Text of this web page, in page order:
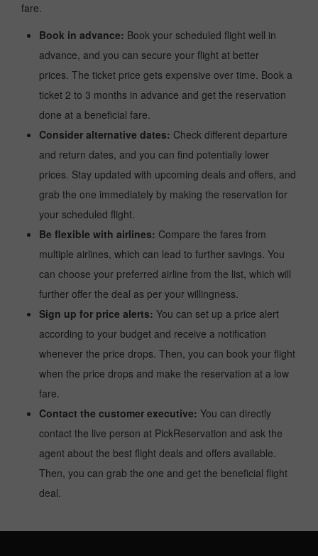
fare.
Book in advance: Book your scheduled flight well in
advance, and you can secure your flight at better
prices. The ticket price gets expensive over time. Book a
ticket 2 to 3 months in advance and get the reservation
done at a beneficial fare.
Consider alternative dates: Check different departure
and return dates, and you can find potentially lower
prices. Stay updated with upcoming deals and offers, and
grab the one immediately by making the reservation for
your scheduled flight.
Be flexible with airlines: Compare the fares from
multiple airlines, which can lead to further savings. You
can choose your preferred airline from the list, which will
further offer the deal as per your willingness.
Sign up for price alerts: You can set up a price alert
according to your budget and receive a notification
whenever the price drops. Then, you can book your flight
when the price drops and make the reservation at a low
fare.
Contact the customer executive: You can directly
contact the live person at PickReservation and ask the
agent about the best flight deals and offers available.
Then, you can grab the one and get the beneficial flight
deal.